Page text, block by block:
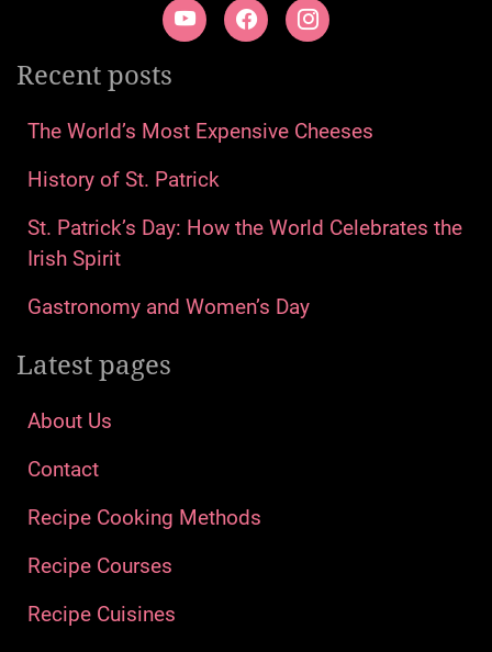
Recent posts
The World’s Most Expensive Cheeses
History of St. Patrick
St. Patrick’s Day: How the World Celebrates the
Irish Spirit
Gastronomy and Women’s Day
Latest pages
About Us
Contact
Recipe Cooking Methods
Recipe Courses
Recipe Cuisines